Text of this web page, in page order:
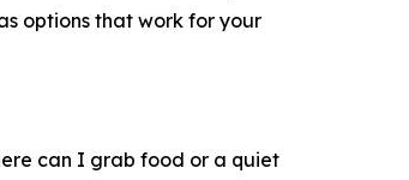
options that work for your
can I grab food or a quiet